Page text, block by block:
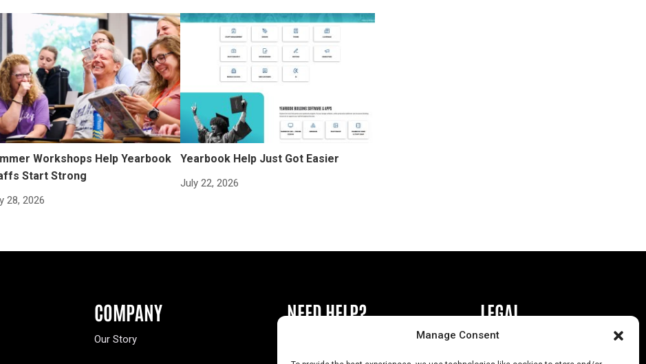
Manage Consent
Workshops Help Yearbook
Start Strong
28, 2026
Yearbook Help Just Got Easier
July 22, 2026
COMPANY
Our Story
NEED HELP? LEGAL
Privacy Policy